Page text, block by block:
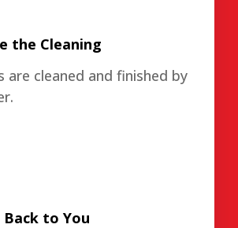
the Cleaning
are cleaned and finished by
to You